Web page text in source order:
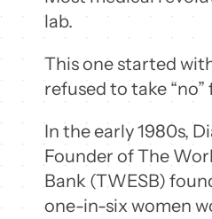
lab.
This one started
refused to take “no”
In the early 1980s,
Founder of The
Bank (TWESB)
one-in-six women